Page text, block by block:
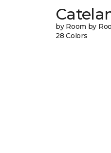
by Room by
28 Colors